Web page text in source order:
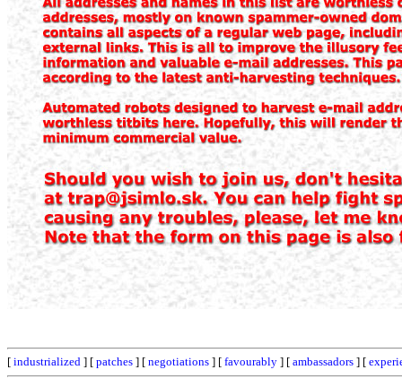
[ industrialized ] [ patches ] [ negotiations ] [ favourably ] [ ambassadors ] [